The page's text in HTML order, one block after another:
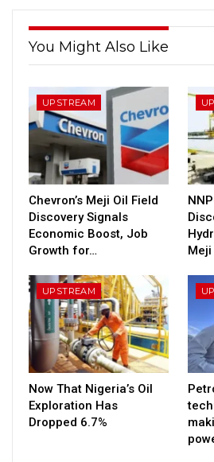
You Might Also Like
UPSTREAM
Chevron’s Meji Oil Field
Discovery Signals
Economic Boost, Job
Growth for…
Meji
UPSTREAM
Now That Nigeria’s Oil
Exploration Has
Dropped 6.7%